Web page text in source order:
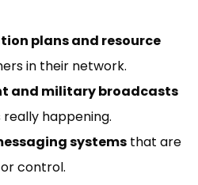
plans and resource
in their network.
and military broadcasts
happening.
systems that are
control.